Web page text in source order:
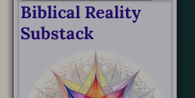
Biblical Reality
Substack